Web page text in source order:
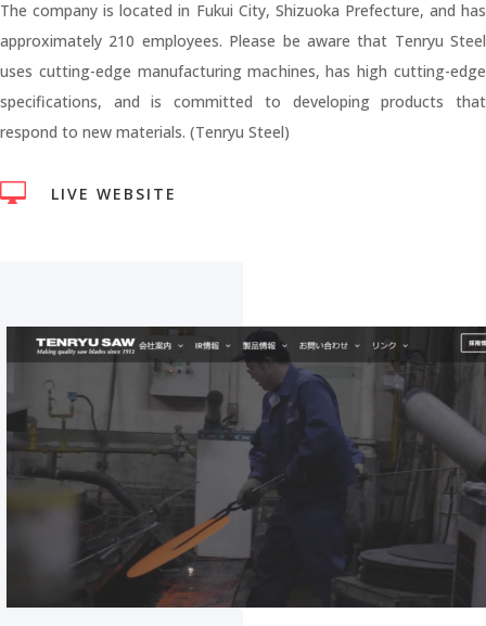
The company is located in Fukui City, Shizuoka Prefecture, and has
approximately 210 employees. Please be aware that Tenryu Steel
uses cutting-edge manufacturing machines, has high cutting-edge
specifications, and is committed to developing products that
respond to new materials. (Tenryu Steel)
 LIVE WEBSITE